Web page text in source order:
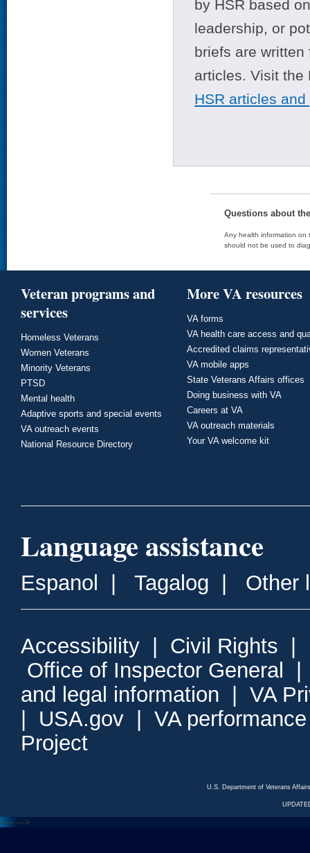
by HSR based
leadership, or
briefs are
articles. Visit
HSR articles
Questions about
Any health information on
should not be used to
Veteran programs and
services
Homeless Veterans
Women Veterans
Minority Veterans
PTSD
Mental health
Adaptive sports and special events
VA outreach events
National Resource Directory
More VA resources
VA forms
VA health care access and
Accredited claims
VA mobile apps
State Veterans Affairs offices
Doing business with VA
Careers at VA
VA outreach materials
Your VA welcome kit
Language assistance
Espanol Tagalog Other
Accessibility Civil Rights
Office of Inspector General
and legal information
VA
USA.gov
VA
Project
U.S. Department of Veterans
<--- --->